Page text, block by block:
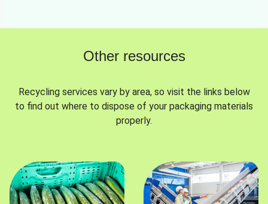
Other resources
Recycling services vary by area, so visit the links below
to find out where to dispose of your packaging materials
properly.